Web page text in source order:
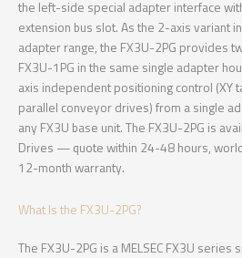
the left-side special adapter interface
extension bus slot. As the 2-axis variant
adapter range, the FX3U-2PG provides
FX3U-1PG in the same single adapter
axis independent positioning control (XY
parallel conveyor drives) from a single
any FX3U base unit. The FX3U-2PG is
Drives — quote within 24-48 hours,
12-month warranty.
What Is the FX3U-2PG?
The FX3U-2PG is a MELSEC FX3U